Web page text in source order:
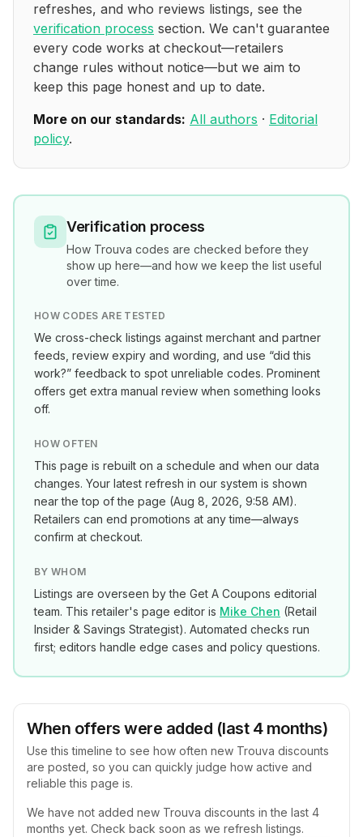
refreshes, and who reviews listings, see the
verification process section. We can't guarantee
every code works at checkout—retailers
change rules without notice—but we aim to
keep this page honest and up to date.
More on our standards: All authors · Editorial
policy.
Verification process
How Trouva codes are checked before they
show up here—and how we keep the list useful
over time.
HOW CODES ARE TESTED
We cross-check listings against merchant and partner
feeds, review expiry and wording, and use “did this
work?” feedback to spot unreliable codes. Prominent
offers get extra manual review when something looks
off.
HOW OFTEN
This page is rebuilt on a schedule and when our data
changes. Your latest refresh in our system is shown
near the top of the page (Aug 8, 2026, 9:58 AM).
Retailers can end promotions at any time—always
confirm at checkout.
BY WHOM
Listings are overseen by the Get A Coupons editorial
team. This retailer's page editor is Mike Chen (Retail
Insider & Savings Strategist). Automated checks run
first; editors handle edge cases and policy questions.
When offers were added (last 4 months)
Use this timeline to see how often new Trouva discounts
are posted, so you can quickly judge how active and
reliable this page is.
We have not added new Trouva discounts in the last 4
months yet. Check back soon as we refresh listings.